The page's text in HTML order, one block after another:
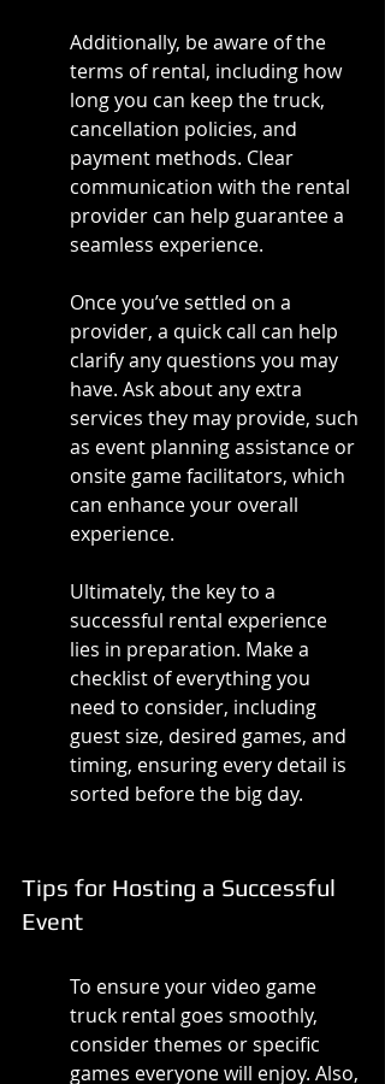
Additionally, be aware of the
terms of rental, including how
long you can keep the truck,
cancellation policies, and
payment methods. Clear
communication with the rental
provider can help guarantee a
seamless experience.
Once you’ve settled on a
provider, a quick call can help
clarify any questions you may
have. Ask about any extra
services they may provide, such
as event planning assistance or
onsite game facilitators, which
can enhance your overall
experience.
Ultimately, the key to a
successful rental experience
lies in preparation. Make a
checklist of everything you
need to consider, including
guest size, desired games, and
timing, ensuring every detail is
sorted before the big day.
Tips for Hosting a Successful
Event
To ensure your video game
truck rental goes smoothly,
consider themes or specific
games everyone will enjoy. Also,